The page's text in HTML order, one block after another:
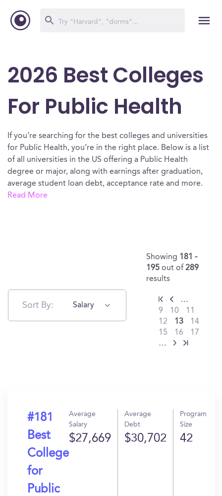
2026 Best Colleges
For Public Health
If you’re searching for the best colleges and universities
for Public Health, you’re in the right place. Below is a list
of all universities in the US offering a Public Health
degree or major, along with earnings after graduation,
average student loan debt, acceptance rate and more.
Read More
Sort By: Salary
Showing 181 -
195 out of 289
results
…
9
10
11
12
13
14
15
16
17
…
#181
Best
College
for
Public
Average
Salary
$27,669
Average
Debt
$30,702
Program
Size
42